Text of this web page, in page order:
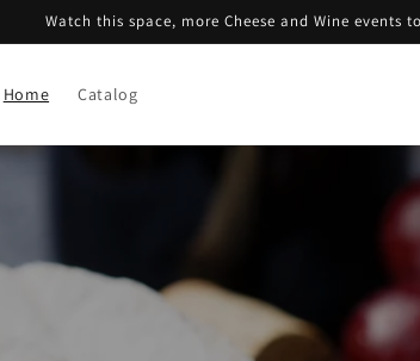
Watch this space, more Cheese and Wine events
Home Catalog